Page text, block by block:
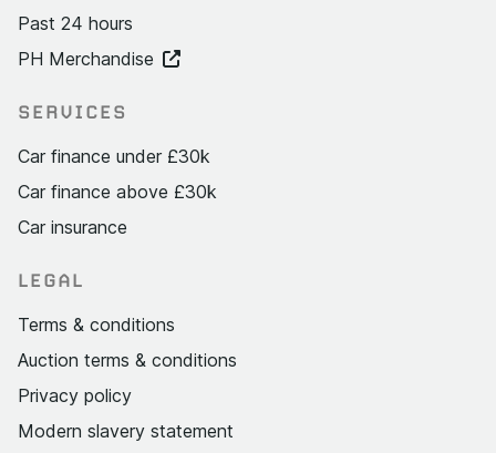
Past 24 hours
PH Merchandise
SERVICES
Car finance under £30k
Car finance above £30k
Car insurance
LEGAL
Terms & conditions
Auction terms & conditions
Privacy policy
Modern slavery statement